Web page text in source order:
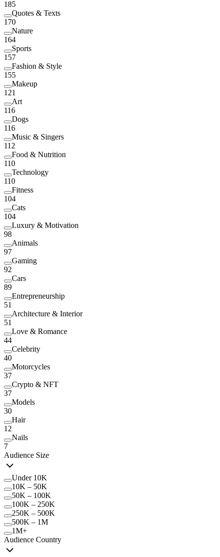
185
Quotes & Texts
170
Nature
164
Sports
157
Fashion & Style
155
Makeup
121
Art
116
Dogs
116
Music & Singers
112
Food & Nutrition
110
Technology
110
Fitness
104
Cats
104
Luxury & Motivation
98
Animals
97
Gaming
92
Cars
89
Entrepreneurship
51
Architecture & Interior
51
Love & Romance
44
Celebrity
40
Motorcycles
37
Crypto & NFT
37
Models
30
Hair
12
Nails
7
Audience Size
Under 10K
10K – 50K
50K – 100K
100K – 250K
250K – 500K
500K – 1M
1M+
Audience Country